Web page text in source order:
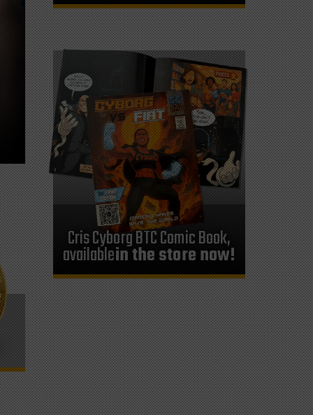
Cris Cyborg BTC Comic Book,
availablein the store now!